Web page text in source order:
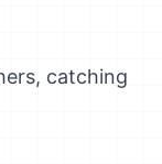
catching